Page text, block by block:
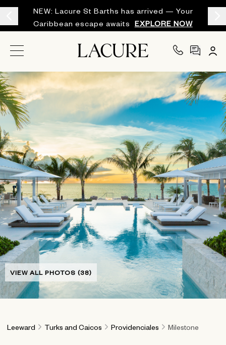
NEW: Lacure St Barths has arrived — Your
Caribbean escape awaits
EXPLORE NOW
VIEW ALL PHOTOS (38)
Leeward Turks and Caicos Providenciales Milestone